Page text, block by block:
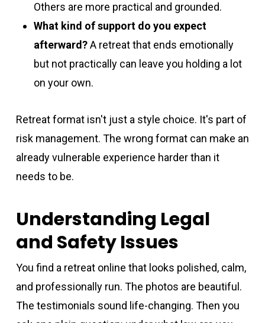
Others are more practical and grounded.
What kind of support do you expect
afterward?A retreat that ends emotionally
but not practically can leave you holding a lot
on your own.
Retreat format isn't just a style choice. It's part of
risk management. The wrong format can make an
already vulnerable experience harder than it
needs to be.
Understanding Legal
and Safety Issues
You find a retreat online that looks polished, calm,
and professionally run. The photos are beautiful.
The testimonials sound life-changing. Then you